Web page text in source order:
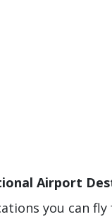
Airport
you can